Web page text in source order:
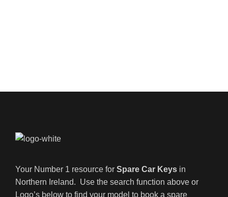
Your Number 1 resource for Spare Car Keys in
Northern Ireland. Use the search function above or
Logo’s below to find your model to book a spare